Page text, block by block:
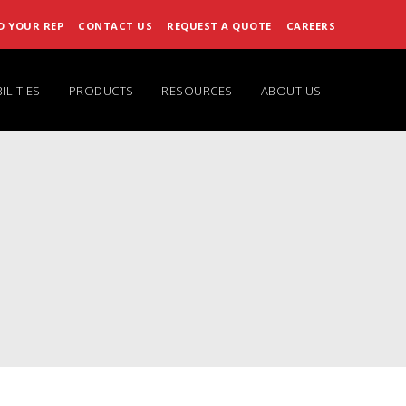
YOUR REP CONTACT US REQUEST A QUOTE CAREERS
PRODUCTS RESOURCES ABOUT US